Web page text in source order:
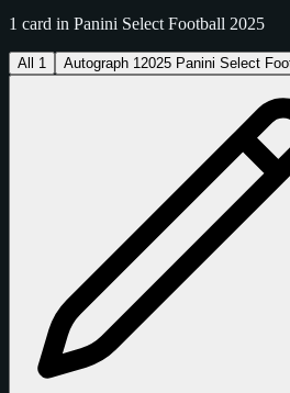
1 card in Panini Select Football 2025
All 1 Autograph 1 2025 Panini Select